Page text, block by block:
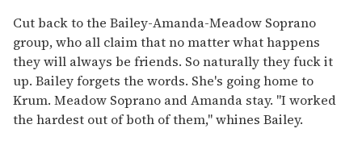
Cut back to the Bailey-Amanda-Meadow Soprano
group, who all claim that no matter what happens
they will always be friends. So naturally they fuck it
up. Bailey forgets the words. She's going home to
Krum. Meadow Soprano and Amanda stay. "I worked
the hardest out of both of them," whines Bailey.